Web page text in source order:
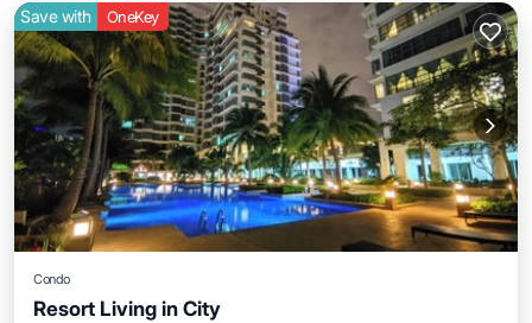
Save with OneKey
Condo
Resort Living in City
Private Pool